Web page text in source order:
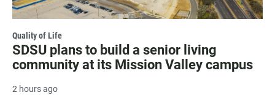
Quality of Life
SDSU plans to build a senior living
community at its Mission Valley campus
2 hours ago